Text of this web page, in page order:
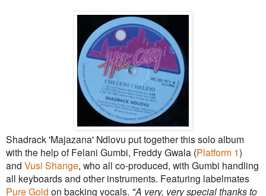
Shadrack 'Majazana' Ndlovu put together this solo album
with the help of Felani Gumbi, Freddy Gwala (Platform 1)
and Vusi Shange, who all co-produced, with Gumbi handling
all keyboards and other instruments. Featuring labelmates
Pure Gold on backing vocals. "A very, very special thanks to